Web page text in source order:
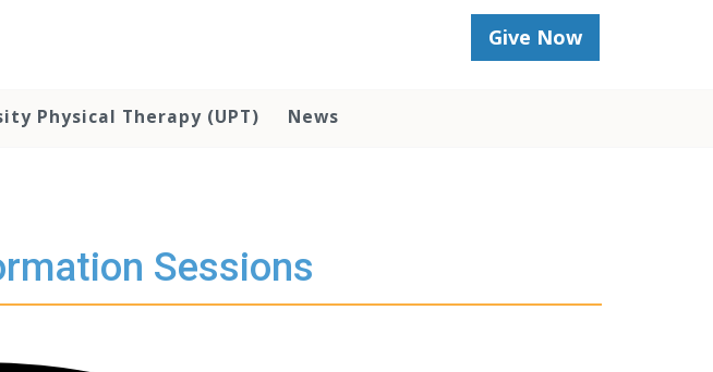
Give Now
Physical Therapy (UPT) News
Sessions